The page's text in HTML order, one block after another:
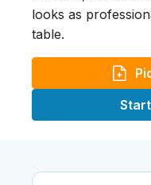
looks as
table.